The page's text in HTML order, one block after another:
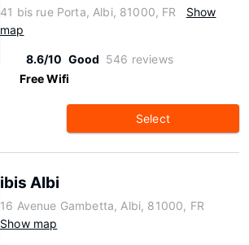
41 bis rue Porta, Albi, 81000, FR
Show
map
8.6/10 Good 546 reviews
Free Wifi
Select
ibis Albi
16 Avenue Gambetta, Albi, 81000, FR
Show map